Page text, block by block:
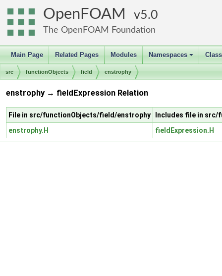
OpenFOAM 5.0
The OpenFOAM Foundation
Main Page Related Pages Modules
+
Namespaces
src functionObjects field enstrophy
enstrophy → fieldExpression Relation
File in src/functionObjects/field/enstrophy
Includes file in
enstrophy.H
fieldExpression.H